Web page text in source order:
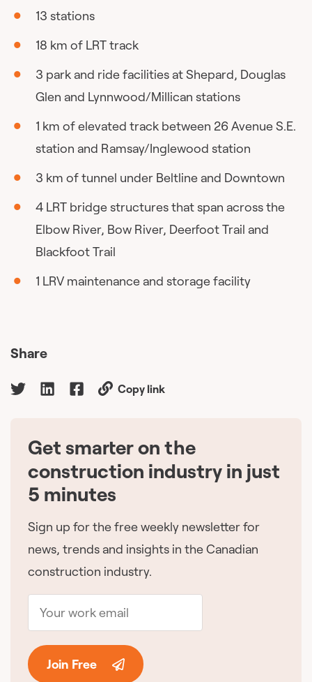
13 stations
18 km of LRT track
3 park and ride facilities at Shepard, Douglas
Glen and Lynnwood/Millican stations
1 km of elevated track between 26 Avenue S.E.
station and Ramsay/Inglewood station
3 km of tunnel under Beltline and Downtown
4 LRT bridge structures that span across the
Elbow River, Bow River, Deerfoot Trail and
Blackfoot Trail
1 LRV maintenance and storage facility
Share
Copy link
Get smarter on the
construction industry in just
5 minutes
Sign up for the free weekly newsletter for
news, trends and insights in the Canadian
construction industry.
Join Free